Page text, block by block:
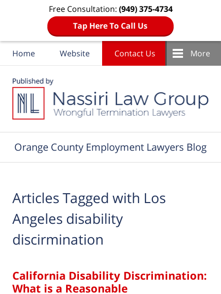
Free Consultation: (949) 375-4734
Tap Here To Call Us
Home Website Contact Us More
Orange County Employment Lawyers Blog
Articles Tagged with Los
Angeles disability
discirmination
California Disability Discrimination:
What is a Reasonable